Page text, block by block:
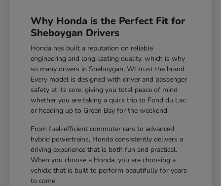
Why Honda is the Perfect Fit for
Sheboygan Drivers
Honda has built a reputation on reliable
engineering and long-lasting quality, which is why
so many drivers in Sheboygan, WI trust the brand.
Every model is designed with driver and passenger
safety at its core, giving you total peace of mind
whether you are taking a quick trip to Fond du Lac
or heading up to Green Bay for the weekend.
From fuel-efficient commuter cars to advanced
hybrid powertrains, Honda consistently delivers a
driving experience that is both fun and practical.
When you choose a Honda, you are choosing a
vehicle that is built to perform beautifully for years
to come.